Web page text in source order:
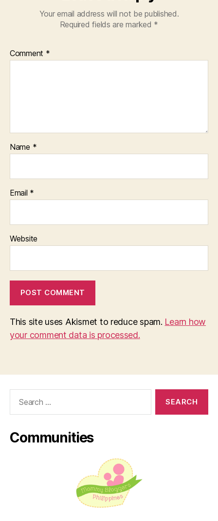
Your email address will not be published.
Required fields are marked *
Comment *
Name *
Email *
Website
This site uses Akismet to reduce spam. Learn how
your comment data is processed.
Communities